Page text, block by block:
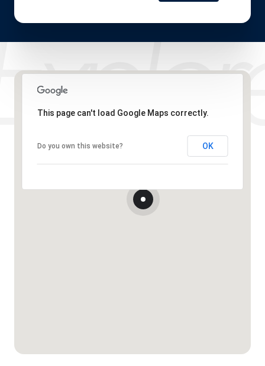
This page can't load Google Maps correctly.
Do you own this website? OK